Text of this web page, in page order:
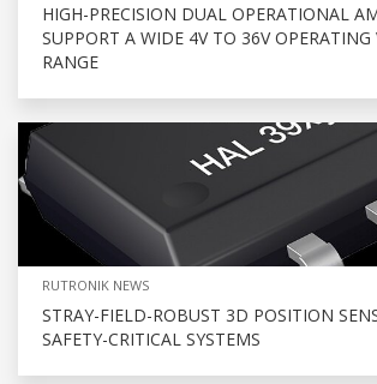
HIGH-PRECISION DUAL OPERATIONAL
SUPPORT A WIDE 4V TO 36V OPERATING
RANGE
RUTRONIK NEWS
STRAY-FIELD-ROBUST 3D POSITION
SAFETY-CRITICAL SYSTEMS